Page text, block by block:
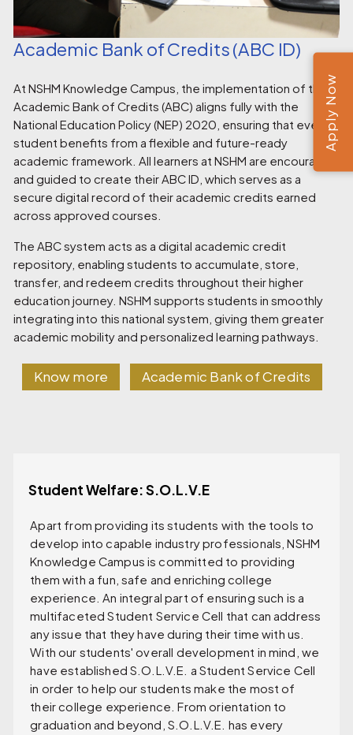
Academic Bank of Credits (ABC ID)
At NSHM Knowledge Campus, the implementation of the
Academic Bank of Credits (ABC) aligns fully with the
National Education Policy (NEP) 2020, ensuring that every
student benefits from a flexible and future-ready
academic framework. All learners at NSHM are encouraged
and guided to create their ABC ID, which serves as a
secure digital record of their academic credits earned
across approved courses.
The ABC system acts as a digital academic credit
repository, enabling students to accumulate, store,
transfer, and redeem credits throughout their higher
education journey. NSHM supports students in smoothly
integrating into this national system, giving them greater
academic mobility and personalized learning pathways.
Know more Academic Bank of Credits
Student Welfare: S.O.L.V.E
Apart from providing its students with the tools to
develop into capable industry professionals, NSHM
Knowledge Campus is committed to providing
them with a fun, safe and enriching college
experience. An integral part of ensuring such is a
multifaceted Student Service Cell that can address
any issue that they have during their time with us.
With our students' overall development in mind, we
have established S.O.L.V.E. a Student Service Cell
in order to help our students make the most of
their college experience. From orientation to
graduation and beyond, S.O.L.V.E. has every
Apply Now